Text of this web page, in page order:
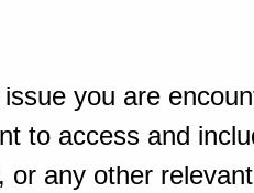
you are
to access and
or any other